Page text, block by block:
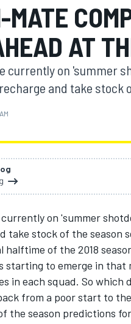
MATE
AT
currently on 'summer
and take stock
on 'summer
take stock of the season
of the 2018
starting to emerge in
in each squad. So
from a poor start to
the season predictions